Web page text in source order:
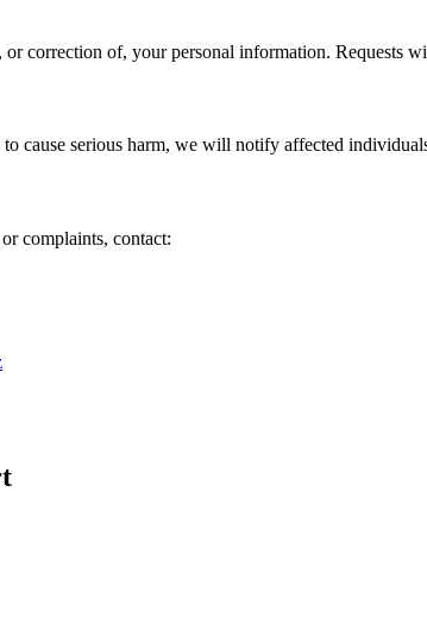
or correction of, your personal information. Requests
cause serious harm, we will notify affected
complaints, contact: